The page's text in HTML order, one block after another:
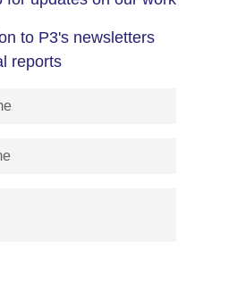
to P3's newsletters
reports